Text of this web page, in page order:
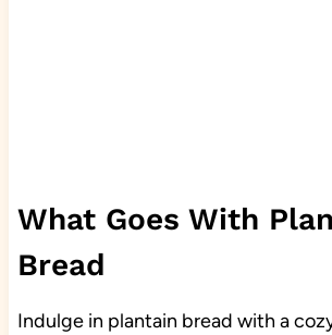
What Goes With
Bread
Indulge in plantain bread with a